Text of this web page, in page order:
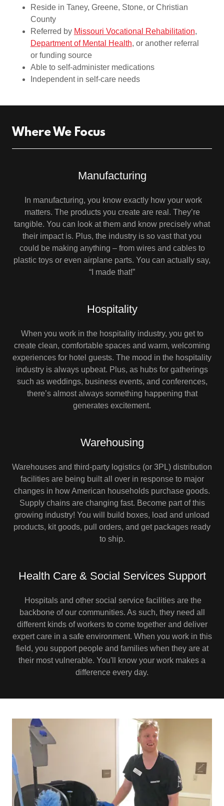
Reside in Taney, Greene, Stone, or Christian
County
Referred by Missouri Vocational Rehabilitation,
Department of Mental Health, or another referral
or funding source
Able to self-administer medications
Independent in self-care needs
Where We Focus
Manufacturing
In manufacturing, you know exactly how your work
matters. The products you create are real. They’re
tangible. You can look at them and know precisely what
their impact is. Plus, the industry is so vast that you
could be making anything – from wires and cables to
plastic toys or even airplane parts. You can actually say,
“I made that!”
Hospitality
When you work in the hospitality industry, you get to
create clean, comfortable spaces and warm, welcoming
experiences for hotel guests. The mood in the hospitality
industry is always upbeat. Plus, as hubs for gatherings
such as weddings, business events, and conferences,
there’s almost always something happening that
generates excitement.
Warehousing
Warehouses and third-party logistics (or 3PL) distribution
facilities are being built all over in response to major
changes in how American households purchase goods.
Supply chains are changing fast. Become part of this
growing industry! You will build boxes, load and unload
products, kit goods, pull orders, and get packages ready
to ship.
Health Care & Social Services Support
Hospitals and other social service facilities are the
backbone of our communities. As such, they need all
different kinds of workers to come together and deliver
expert care in a safe environment. When you work in this
field, you support people and families when they are at
their most vulnerable. You'll know your work makes a
difference every day.